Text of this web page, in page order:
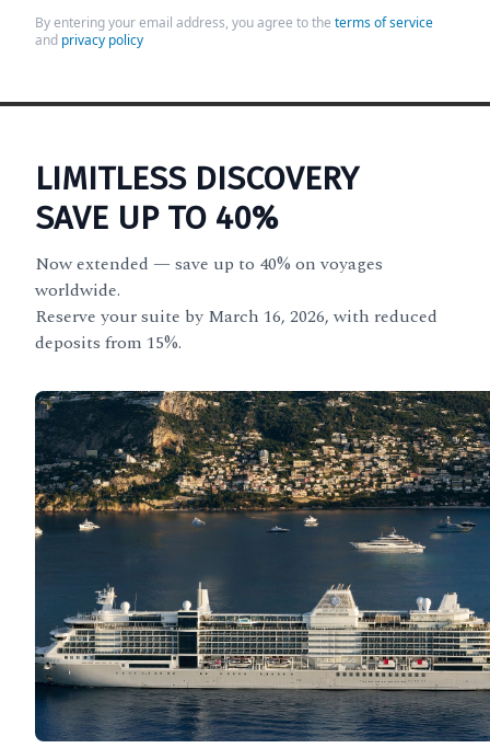
By entering your email address, you agree to the terms of service
and privacy policy
LIMITLESS DISCOVERY
SAVE UP TO 40%
Now extended — save up to 40% on voyages
worldwide.
Reserve your suite by March 16, 2026, with reduced
deposits from 15%.